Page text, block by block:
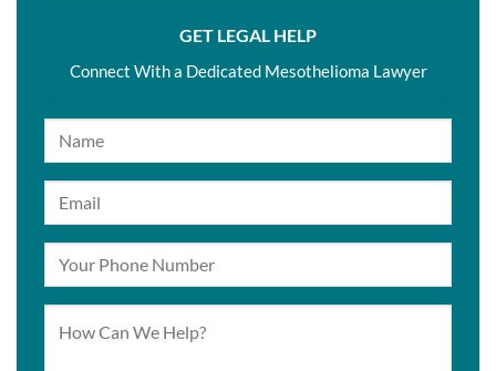
GET LEGAL HELP
Connect With a Dedicated Mesothelioma Lawyer